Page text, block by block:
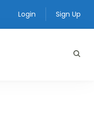
Login Sign Up